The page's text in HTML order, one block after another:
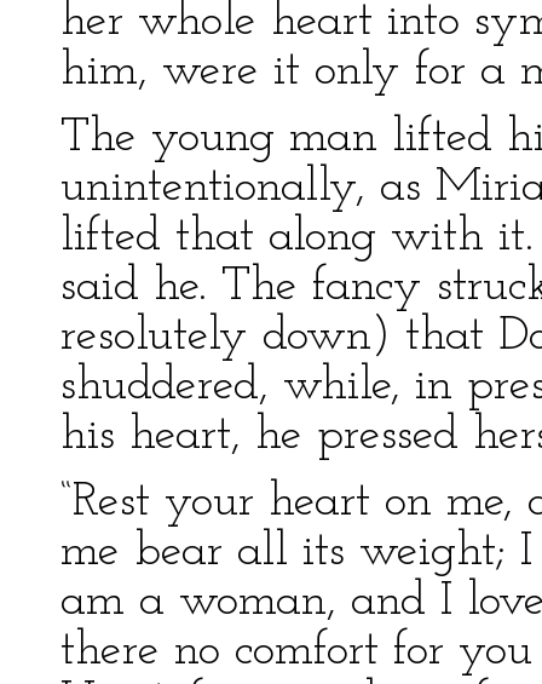
her whole heart into
him, were it only for a
The young man lifted
unintentionally, as
lifted that along with it.
said he. The fancy
resolutely down) that
shuddered, while, in
his heart, he pressed
“Rest your heart on me,
me bear all its weight;
am a woman, and I
there no comfort for